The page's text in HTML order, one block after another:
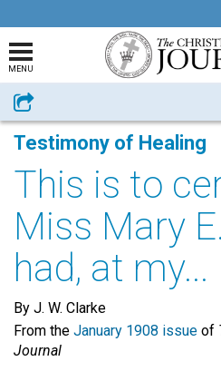
MENU
Share
Testimony of Healing
This is to
Miss Mary
had, at my...
By J. W. Clarke
From the January 1908 issue of
Journal